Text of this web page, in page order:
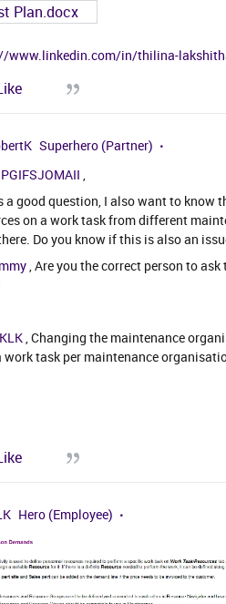
Plan.docx
www.linkedin.com/in/thilina-
Superhero (Partner)
a good question, I also want to know
on a work task from different
Do you know if this is also an
, Are you the correct person to
, Changing the maintenance
work task per maintenance
Hero (Employee)